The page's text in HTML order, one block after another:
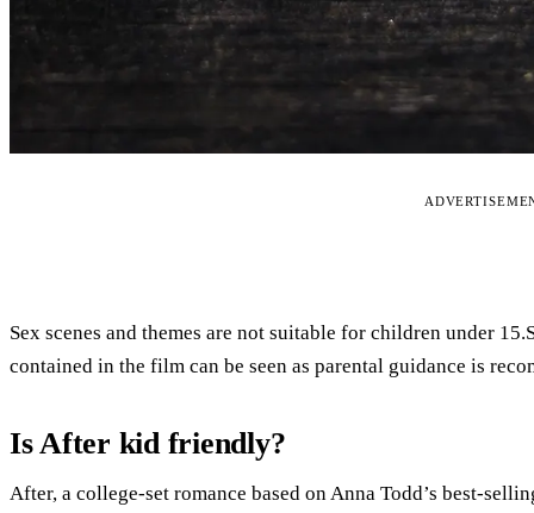
Sex scenes and themes are not suitable for children under
contained in the film can be seen as parental guidance is
Is After kid friendly?
After, a college-set romance based on Anna Todd’s best-